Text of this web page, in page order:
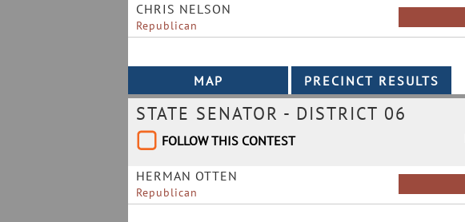
CHRIS NELSON
Republican
STATE SENATOR - DISTRICT 06
FOLLOW THIS CONTEST
HERMAN OTTEN
Republican